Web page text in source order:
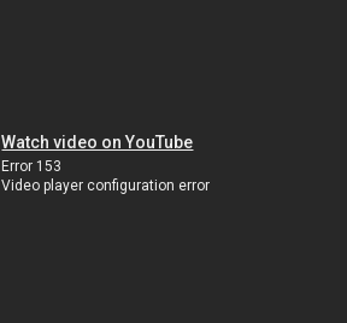
Watch video on YouTube
Error 153
Video player configuration error